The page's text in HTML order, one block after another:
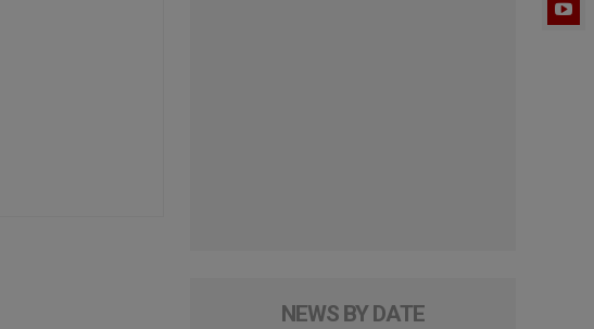
NEWS BY DATE